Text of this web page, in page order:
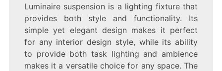
Luminaire suspension is a lighting fixture that
provides both style and functionality. Its
simple yet elegant design makes it perfect
for any interior design style, while its ability
to provide both task lighting and ambience
makes it a versatile choice for any space. The